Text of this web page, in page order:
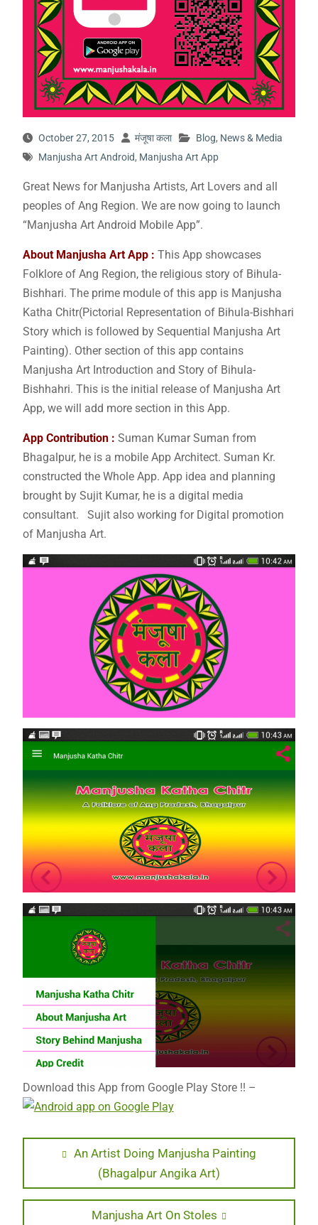
October 27, 2015 मंजूषा कला Blog, News & Media
Manjusha Art Android, Manjusha Art App
Great News for Manjusha Artists, Art Lovers and all
peoples of Ang Region. We are now going to launch
“Manjusha Art Android Mobile App”.
About Manjusha Art App : This App showcases
Folklore of Ang Region, the religious story of Bihula-
Bishhari. The prime module of this app is Manjusha
Katha Chitr(Pictorial Representation of Bihula-Bishhari
Story which is followed by Sequential Manjusha Art
Painting). Other section of this app contains
Manjusha Art Introduction and Story of Bihula-
Bishhahri. This is the initial release of Manjusha Art
App, we will add more section in this App.
App Contribution : Suman Kumar Suman from
Bhagalpur, he is a mobile App Architect. Suman Kr.
constructed the Whole App. App idea and planning
brought by Sujit Kumar, he is a digital media
consultant. Sujit also working for Digital promotion
of Manjusha Art.
Download this App from Google Play Store !! –
navigation
Previous
An Artist Doing Manjusha Painting
(Bhagalpur Angika Art)
Next
Manjusha Art On Stoles